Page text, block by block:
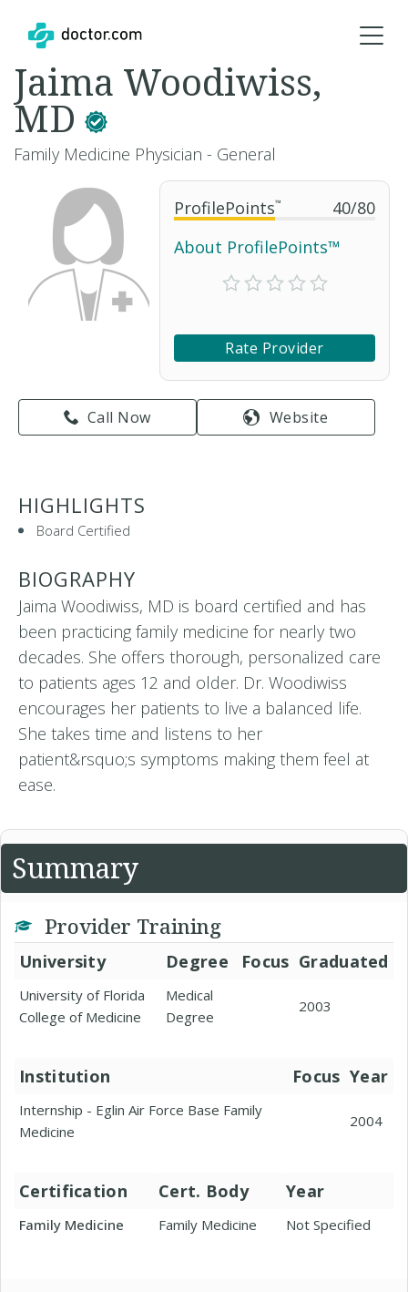
ProfilePoints™ 40/80
About ProfilePoints™
Rate Provider
Call Now Website
Jaima Woodiwiss,
MD
Family Medicine Physician - General
HIGHLIGHTS
Board Certified
BIOGRAPHY
Jaima Woodiwiss, MD is board certified and has
been practicing family medicine for nearly two
decades. She offers thorough, personalized care
to patients ages 12 and older. Dr. Woodiwiss
encourages her patients to live a balanced life.
She takes time and listens to her
patient&rsquo;s symptoms making them feel at
ease.
Summary
Provider Training
University Degree Focus Graduated
University of Florida
College of Medicine
Medical
Degree
2003
Institution Focus Year
Internship - Eglin Air Force Base Family
Medicine
2004
Certification Cert. Body Year
Family Medicine Family Medicine Not Specified